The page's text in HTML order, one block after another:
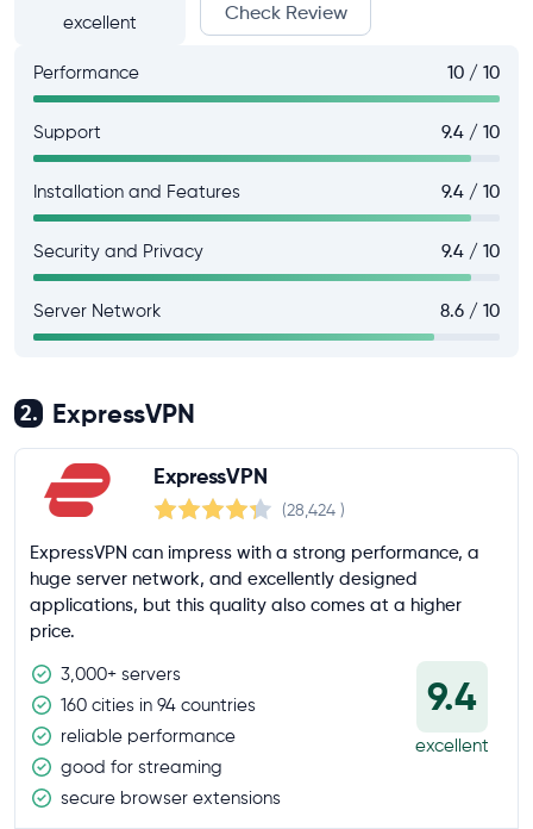
excellent Check Review
Performance 10 / 10
Support 9.4 / 10
Installation and Features 9.4 / 10
Security and Privacy 9.4 / 10
Server Network 8.6 / 10
2. ExpressVPN
ExpressVPN
(28,424 )
ExpressVPN can impress with a strong performance, a
huge server network, and excellently designed
applications, but this quality also comes at a higher
price.
3,000+ servers
160 cities in 94 countries
reliable performance
good for streaming
secure browser extensions
9.4
excellent